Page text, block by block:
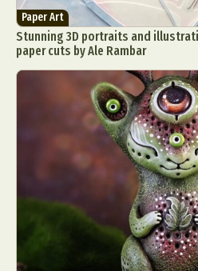
Paper Art
Stunning 3D portraits and
paper cuts by Ale Rambar